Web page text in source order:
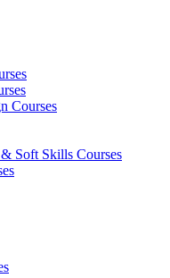
Courses
Soft Skills Courses